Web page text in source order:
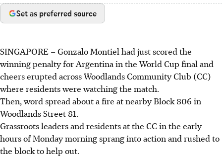
Set as preferred source
SINGAPORE –Gonzalo Montiel had just scored the
winning penalty for Argentina in the World Cup final and
cheers erupted across Woodlands Community Club (CC)
where residents were watching the match.
Then, word spread about a fire at nearby Block 806 in
Woodlands Street 81.
Grassroots leaders and residents at the CC in the early
hours of Monday morning sprang into action and rushed to
the block to help out.